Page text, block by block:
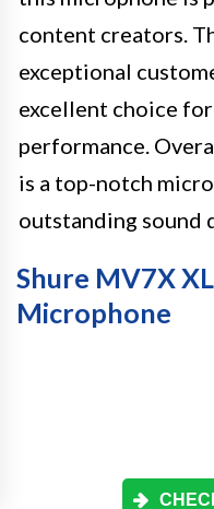
content creators.
exceptional
excellent choice
performance.
is a top-notch
outstanding sound
Shure MV7X
Microphone